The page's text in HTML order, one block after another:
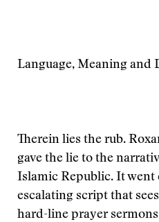
Language, Meaning and
Therein lies the rub.
gave the lie to the
Islamic Republic. It went
escalating script that
hard-line prayer